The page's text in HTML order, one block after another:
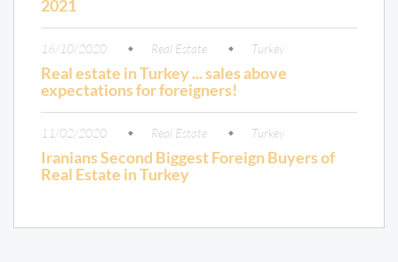
2021
16/10/2020 Real Estate Turkey
Real estate in Turkey ... sales above
expectations for foreigners!
11/02/2020 Real Estate Turkey
Iranians Second Biggest Foreign Buyers of
Real Estate in Turkey